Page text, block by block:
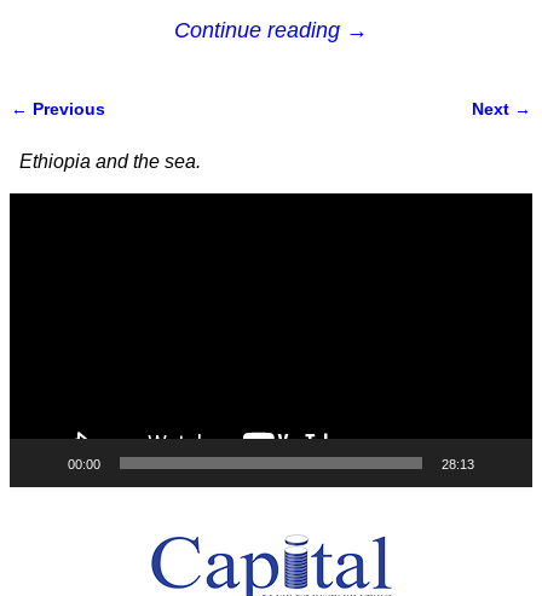
Continue reading →
← Previous Next →
Ethiopia and the sea.
00:00 28:13